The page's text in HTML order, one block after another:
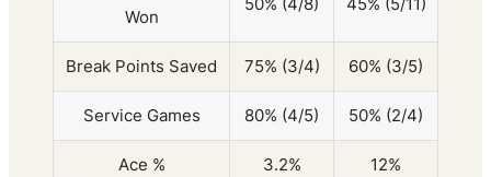
Won
50% (4/8) 45% (5/11)
Break Points Saved 75% (3/4) 60% (3/5)
Service Games 80% (4/5) 50% (2/4)
Ace % 3.2% 12%